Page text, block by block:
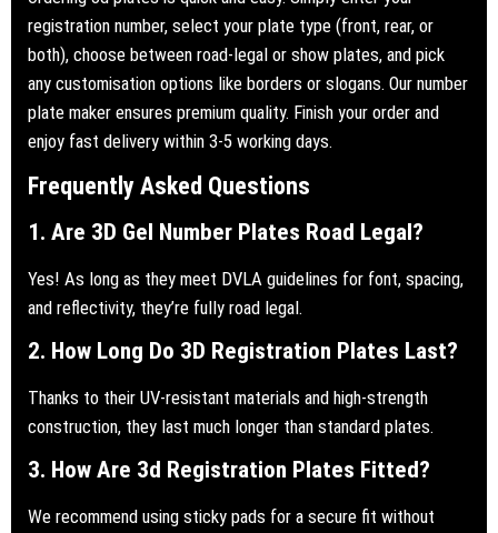
registration number, select your plate type (front, rear, or
both), choose between road-legal or show plates, and pick
any customisation options like borders or slogans. Our number
plate maker ensures premium quality. Finish your order and
enjoy fast delivery within 3-5 working days.
Frequently Asked Questions
1. Are 3D Gel Number Plates Road Legal?
Yes! As long as they meet DVLA guidelines for font, spacing,
and reflectivity, they’re fully road legal.
2. How Long Do 3D Registration Plates Last?
Thanks to their UV-resistant materials and high-strength
construction, they last much longer than standard plates.
3. How Are 3d Registration Plates Fitted?
We recommend using sticky pads for a secure fit without